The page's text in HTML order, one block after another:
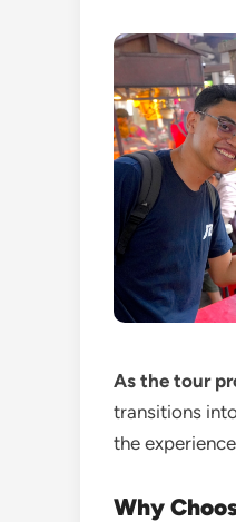
As the tour
transitions
the
Why